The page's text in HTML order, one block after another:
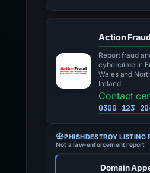
Action
Report fraud
cybercrime in
Wales and
Ireland
Contact
0300 123
PHISHDESTROY LISTING
Not a law-enforcement report
Domain